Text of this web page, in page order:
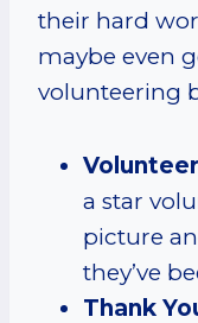
their hard
maybe even
volunteering
a star
picture
they’ve
Thank